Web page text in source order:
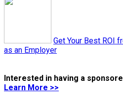
Get Your Best ROI
as an Employer
Interested in having a
Learn More >>